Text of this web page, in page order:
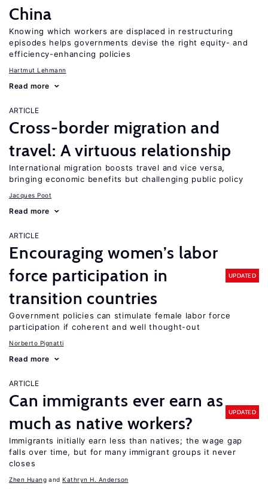
China
Knowing which workers are displaced in restructuring
episodes helps governments devise the right equity- and
efficiency-enhancing policies
Hartmut Lehmann
Read more
ARTICLE
Cross-border migration and
travel: A virtuous relationship
International migration boosts travel and vice versa,
bringing economic benefits but challenging public policy
Jacques Poot
Read more
ARTICLE
Encouraging women’s labor
force participation in
transition countries
UPDATED
Government policies can stimulate female labor force
participation if coherent and well thought-out
Norberto Pignatti
Read more
ARTICLE
Can immigrants ever earn as
much as native workers?
UPDATED
Immigrants initially earn less than natives; the wage gap
falls over time, but for many immigrant groups it never
closes
Zhen Huang Kathryn H. Anderson